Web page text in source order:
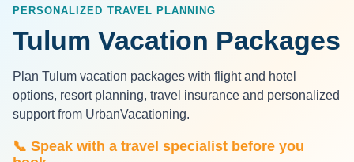
PERSONALIZED TRAVEL PLANNING
Tulum Vacation Packages
Plan Tulum vacation packages with flight and hotel
options, resort planning, travel insurance and personalized
support from UrbanVacationing.
📞 Speak with a travel specialist before you